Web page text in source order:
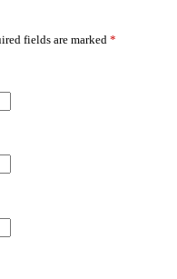
fields are marked *